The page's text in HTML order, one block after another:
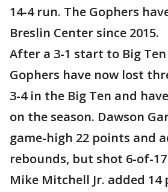
14-4 run. The Gophers
Breslin Center since 2015.
After a 3-1 start to Big
Gophers have now lost
3-4 in the Big Ten and
on the season. Dawson
game-high 22 points and
rebounds, but shot 6-of-
Mike Mitchell Jr. added